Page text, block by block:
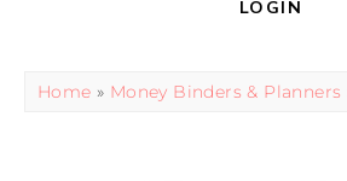
LOGIN
Home » Money Binders & Planners